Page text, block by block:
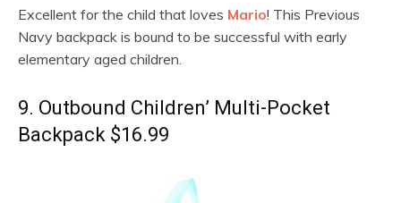
Excellent for the child that loves Mario! This Previous
Navy backpack is bound to be successful with early
elementary aged children.
9. Outbound Children’ Multi-Pocket
Backpack $16.99